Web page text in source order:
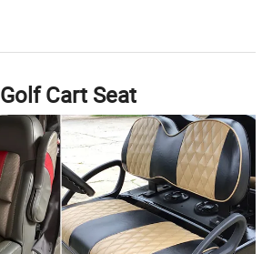
Golf Cart Seat